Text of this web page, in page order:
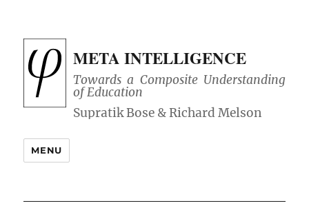
META INTELLIGENCE
Towards a Composite Understanding
of Education
MENU